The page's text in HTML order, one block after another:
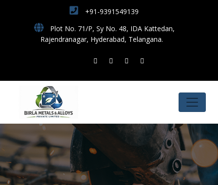
+91-9391549139
Plot No. 71/P, Sy No. 48, IDA Kattedan,
Rajendranagar, Hyderabad, Telangana.